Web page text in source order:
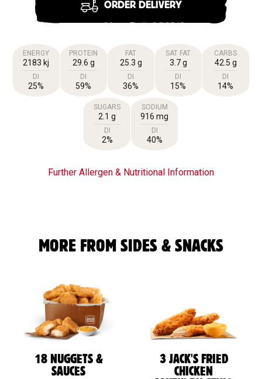
ORDER DELIVERY
ENERGY
2183 kj
DI
25%
PROTEIN
29.6 g
DI
59%
FAT
25.3 g
DI
36%
SAT FAT
3.7 g
DI
15%
CARBS
42.5 g
DI
14%
SUGARS
2.1 g
DI
2%
SODIUM
916 mg
DI
40%
Further Allergen & Nutritional Information
MORE FROM SIDES & SNACKS
18 NUGGETS &
SAUCES
3 JACK'S FRIED
CHICKEN